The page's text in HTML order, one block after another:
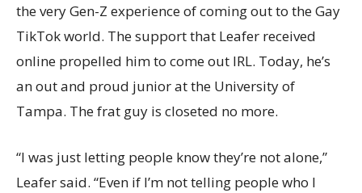
the very Gen-Z experience of coming out to the Gay
TikTok world. The support that Leafer received
online propelled him to come out IRL. Today, he’s
an out and proud junior at the University of
Tampa. The frat guy is closeted no more.
“I was just letting people know they’re not alone,”
Leafer said. “Even if I’m not telling people who I